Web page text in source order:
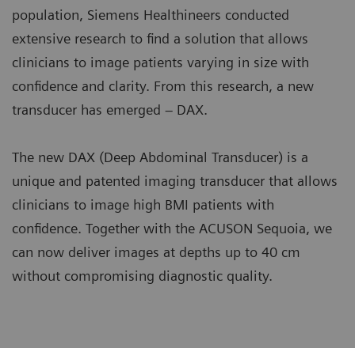
population, Siemens Healthineers conducted
extensive research to find a solution that allows
clinicians to image patients varying in size with
confidence and clarity. From this research, a new
transducer has emerged – DAX.
The new DAX (Deep Abdominal Transducer) is a
unique and patented imaging transducer that allows
clinicians to image high BMI patients with
confidence. Together with the ACUSON Sequoia, we
can now deliver images at depths up to 40 cm
without compromising diagnostic quality.